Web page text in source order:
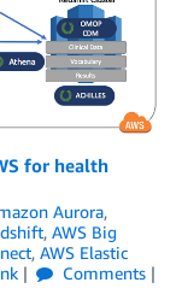
for health
Aurora,
, AWS Big
, AWS Elastic
Comments